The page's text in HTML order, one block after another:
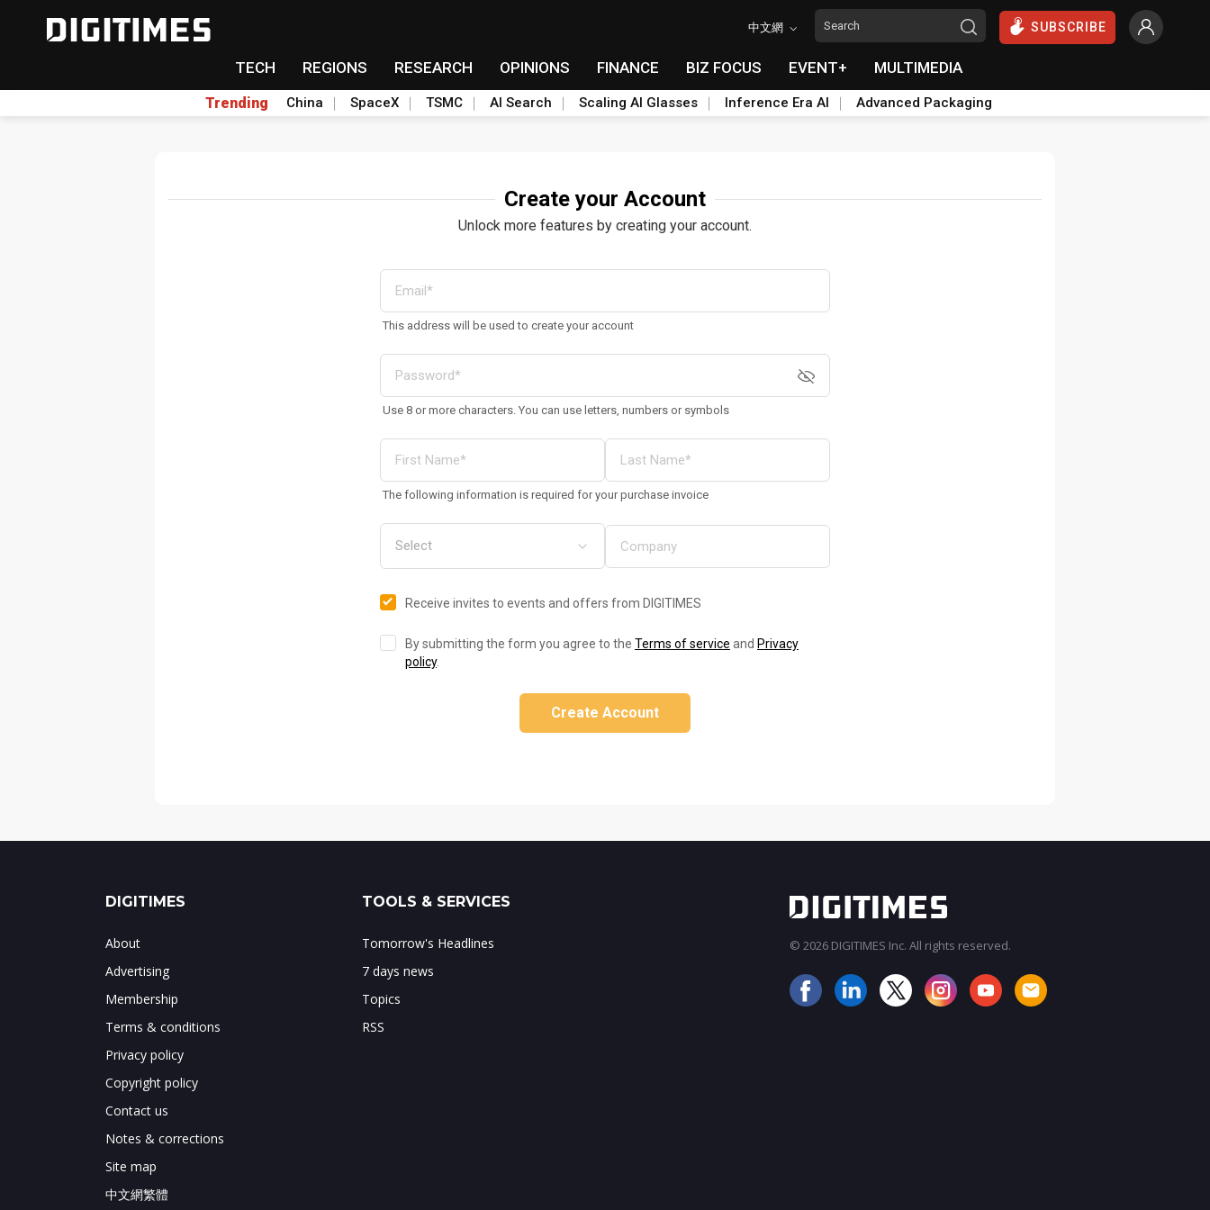
中文網 SUBSCRIBE
TECH REGIONS RESEARCH OPINIONS FINANCE BIZ FOCUS EVENT+ MULTIMEDIA
Trending China SpaceX TSMC AI Search Scaling AI Glasses Inference Era AI Advanced Packaging
Create your Account
Unlock more features by creating your account.
This address will be used to create your account
Use 8 or more characters. You can use letters, numbers or symbols
The following information is required for your purchase invoice
Receive invites to events and offers from DIGITIMES
By submitting the form you agree to the Terms of service and Privacy
policy.
Create Account
DIGITIMES
About
Advertising
Membership
Terms & conditions
Privacy policy
Copyright policy
Contact us
Notes & corrections
Site map
中文網繁體
TOOLS & SERVICES
Tomorrow's Headlines
7 days news
Topics
RSS
© 2026 DIGITIMES Inc. All rights reserved.